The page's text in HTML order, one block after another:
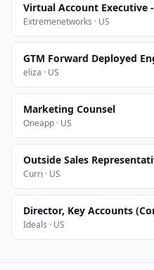
Virtual Account Executive
Extremenetworks · US
GTM Forward Deployed
eliza · US
Marketing Counsel
Oneapp · US
Outside Sales
Curri · US
Director, Key Accounts
Ideals · US